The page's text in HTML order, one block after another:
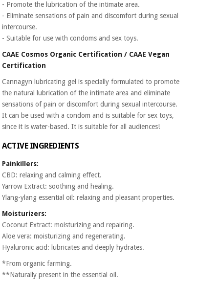
Surgical
instruments
(clearance)
games
Sanitary
Veterinary
Orthopedics
instruments
- Promote the lubrication of the intimate area.
- Eliminate sensations of pain and discomfort during sexual
intercourse.
- Suitable for use with condoms and sex toys.
CAAE Cosmos Organic Certification / CAAE Vegan
Certification
Cannagyn lubricating gel is specially formulated to promote
the natural lubrication of the intimate area and eliminate
sensations of pain or discomfort during sexual intercourse.
It can be used with a condom and is suitable for sex toys,
since it is water-based. It is suitable for all audiences!
ACTIVE INGREDIENTS
Painkillers:
CBD: relaxing and calming effect.
Yarrow Extract: soothing and healing.
Ylang-ylang essential oil: relaxing and pleasant properties.
Moisturizers:
Coconut Extract: moisturizing and repairing.
Aloe vera: moisturizing and regenerating.
Hyaluronic acid: lubricates and deeply hydrates.
*From organic farming.
**Naturally present in the essential oil.